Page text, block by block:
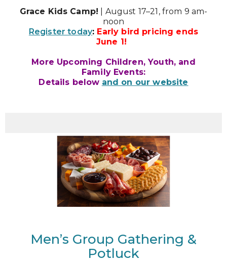
Grace Kids Camp! | August 17–21, from 9 am-
noon
Register today: Early bird pricing ends
June 1!
More Upcoming Children, Youth, and
Family Events:
Details below and on our website
Men’s Group Gathering &
Potluck